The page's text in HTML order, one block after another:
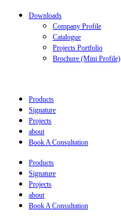
Downloads
Company Profile
Catalogue
Projects Portfolio
Brochure (Mini Profile)
Products
Signature
Projects
about
Book A Consultation
Products
Signature
Projects
about
Book A Consultation